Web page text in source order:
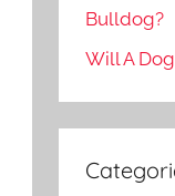
Bulldog?
Will A